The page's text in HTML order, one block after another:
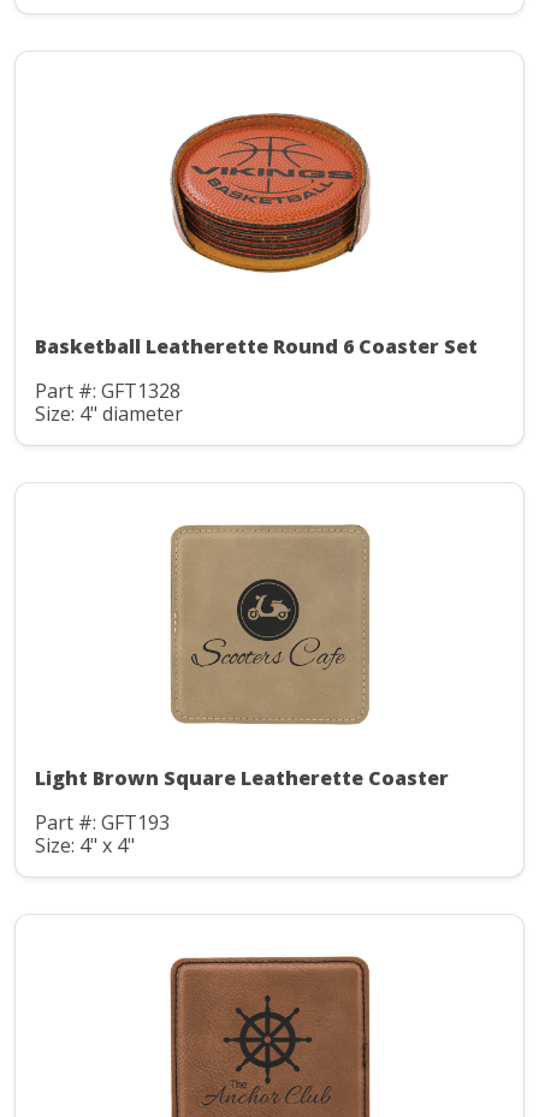
Basketball Leatherette Round 6 Coaster Set
Part #: GFT1328
Size: 4" diameter
Light Brown Square Leatherette Coaster
Part #: GFT193
Size: 4" x 4"